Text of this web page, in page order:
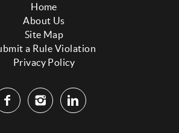
Home
About Us
Site Map
a Rule Violation
Privacy Policy